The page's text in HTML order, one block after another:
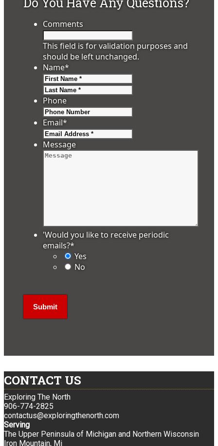
Comments
This field is for validation purposes and
should be left unchanged.
Name*
Phone
Email*
Message
'Would you like to receive periodic
emails?*
Yes
No
CONTACT US
Exploring The North
906-774-2825
contactus@exploringthenorth.com
Serving
The Upper Peninsula of Michigan and Northern Wisconsin
Iron Mountain, Mi